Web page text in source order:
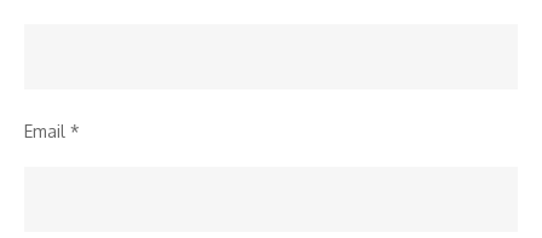
Email *